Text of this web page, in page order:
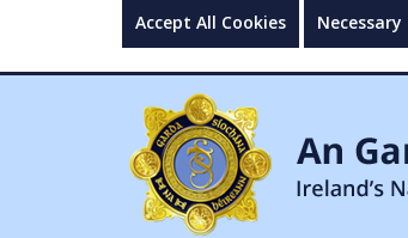
Accept All Cookies Necessary